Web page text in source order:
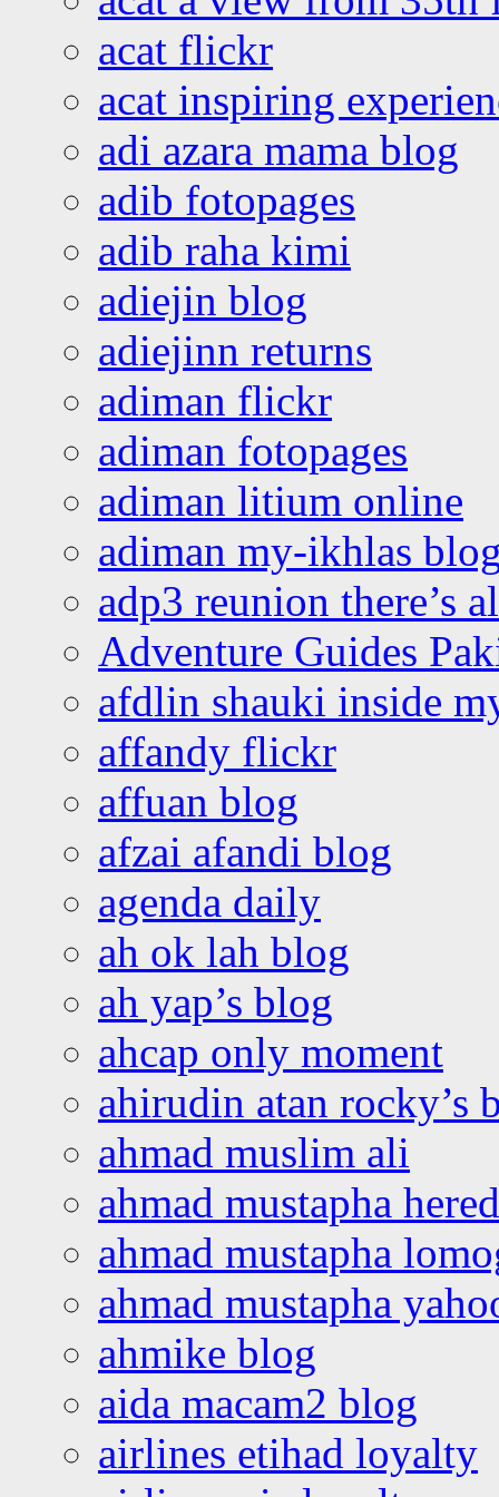
acat flickr
acat inspiring
adi azara mama blog
adib fotopages
adib raha kimi
adiejin blog
adiejinn returns
adiman flickr
adiman fotopages
adiman litium online
adiman my-ikhlas
adp3 reunion there’s
Adventure Guides
afdlin shauki inside
affandy flickr
affuan blog
afzai afandi blog
agenda daily
ah ok lah blog
ah yap’s blog
ahcap only moment
ahirudin atan rocky’s
ahmad muslim ali
ahmad mustapha
ahmad mustapha
ahmad mustapha
ahmike blog
aida macam2 blog
airlines etihad loyalty